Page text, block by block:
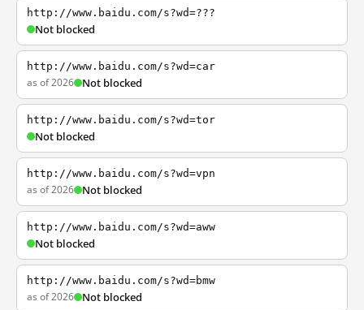
http://www.baidu.com/s?wd=???
Not blocked
http://www.baidu.com/s?wd=car
as of 2026 Not blocked
http://www.baidu.com/s?wd=tor
Not blocked
http://www.baidu.com/s?wd=vpn
as of 2026 Not blocked
http://www.baidu.com/s?wd=aww
Not blocked
http://www.baidu.com/s?wd=bmw
as of 2026 Not blocked